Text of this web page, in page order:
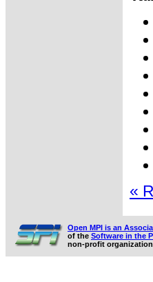
«
Open MPI is an
of the Software in the
non-profit organization